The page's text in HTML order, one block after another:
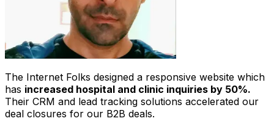
The Internet Folks designed a responsive website which
has increased hospital and clinic inquiries by 50%.
Their CRM and lead tracking solutions accelerated our
deal closures for our B2B deals.